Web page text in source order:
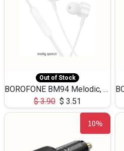
Out of Stock
BOROFONE BM94 Melodic, wired control earphones with mic 3.5mm audio plug, cable 1.2m
$3.90 $ 3.51
10%